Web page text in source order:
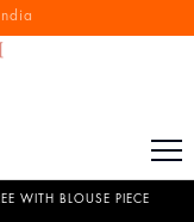
experience
WITH BLOUSE PIECE